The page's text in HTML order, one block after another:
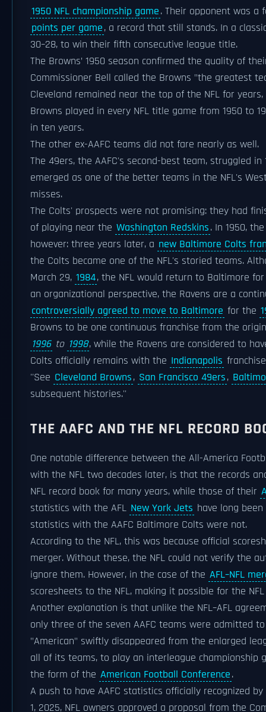
1950 NFL championship game. Their opponent was a
points per game, a record that still stands. In a
30–28, to win their fifth consecutive league title.
The Browns’ 1950 season confirmed the quality of
Commissioner Bell called the Browns "the greatest
Cleveland remained near the top of the NFL for
Browns played in every NFL title game from 1950 to
in ten years.
The other ex-AAFC teams did not fare nearly as well.
The 49ers, the AAFC's second-best team, struggled
emerged as one of the better teams in the NFL's
misses.
The Colts' prospects were not promising: they had
of playing near the Washington Redskins. In 1950,
however: three years later, a new Baltimore Colts
the Colts became one of the NFL's storied teams.
March 29, 1984, the NFL would return to Baltimore
an organizational perspective, the Ravens are a
controversially agreed to move to Baltimore for the
Browns to be one continuous franchise from the
1996 to 1998, while the Ravens are considered to
Colts officially remains with the Indianapolis
''See Cleveland Browns, San Francisco 49ers,
subsequent histories.''
THE AAFC AND THE NFL RECORD
One notable difference between the All-America
with the NFL two decades later, is that the records
NFL record book for many years, while those of their
statistics with the AFL New York Jets have long
statistics with the AAFC Baltimore Colts were not.
According to the NFL, this was because official
merger. Without these, the NFL could not verify the
ignore them. However, in the case of the AFL–NFL
scoresheets to the NFL, making it possible for the
Another explanation is that unlike the NFL–AFL
only three of the seven AAFC teams were admitted
"American" swiftly disappeared from the enlarged
all of its teams, to play an interleague
the form of the American Football Conference.
A push to have AAFC statistics officially recognized
1, 2025, NFL owners approved a proposal from the